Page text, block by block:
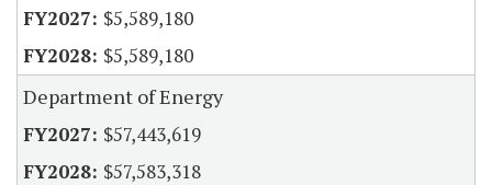
$5,589,180
$5,589,180
Department of Energy
$57,443,619
$57,583,318